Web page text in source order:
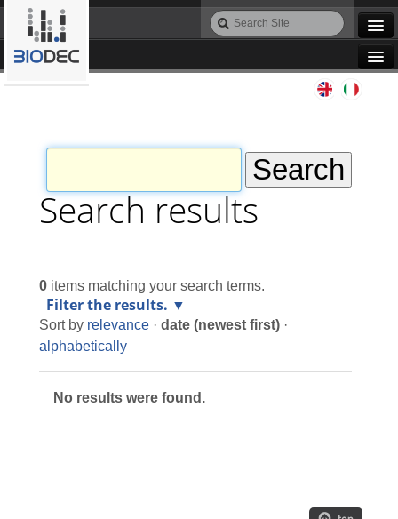
Search
Site
Advanced
Automation
Bioinformatics
Design
Programming
Search results
0 items matching your search terms.
Filter the results.
Sort by relevance · date (newest first) ·
alphabetically
No results were found.